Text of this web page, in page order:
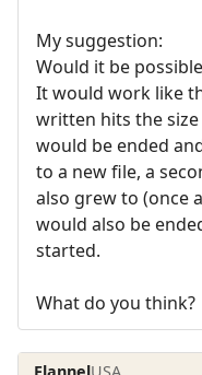
My suggestion:
Would it be
It would work like
written hits the
would be ended
to a new file, a
also grew to (once
would also be
started.
What do you think?